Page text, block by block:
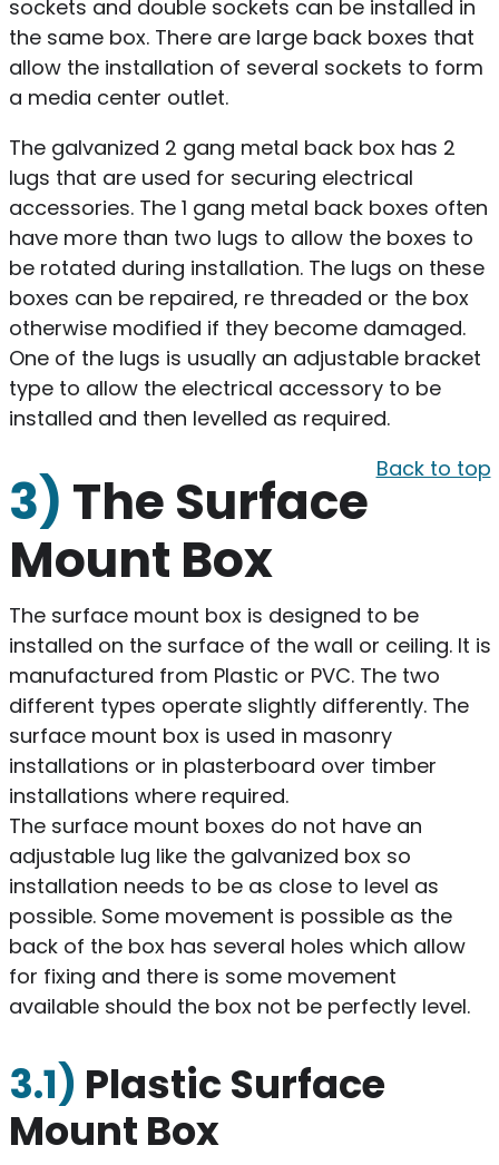
sockets and double sockets can be installed in
the same box. There are large back boxes that
allow the installation of several sockets to form
a media center outlet.
The galvanized 2 gang metal back box has 2
lugs that are used for securing electrical
accessories. The 1 gang metal back boxes often
have more than two lugs to allow the boxes to
be rotated during installation. The lugs on these
boxes can be repaired, re threaded or the box
otherwise modified if they become damaged.
One of the lugs is usually an adjustable bracket
type to allow the electrical accessory to be
installed and then levelled as required.
Back to top
3) The Surface
Mount Box
The surface mount box is designed to be
installed on the surface of the wall or ceiling. It is
manufactured from Plastic or PVC. The two
different types operate slightly differently. The
surface mount box is used in masonry
installations or in plasterboard over timber
installations where required.
The surface mount boxes do not have an
adjustable lug like the galvanized box so
installation needs to be as close to level as
possible. Some movement is possible as the
back of the box has several holes which allow
for fixing and there is some movement
available should the box not be perfectly level.
3.1) Plastic Surface
Mount Box